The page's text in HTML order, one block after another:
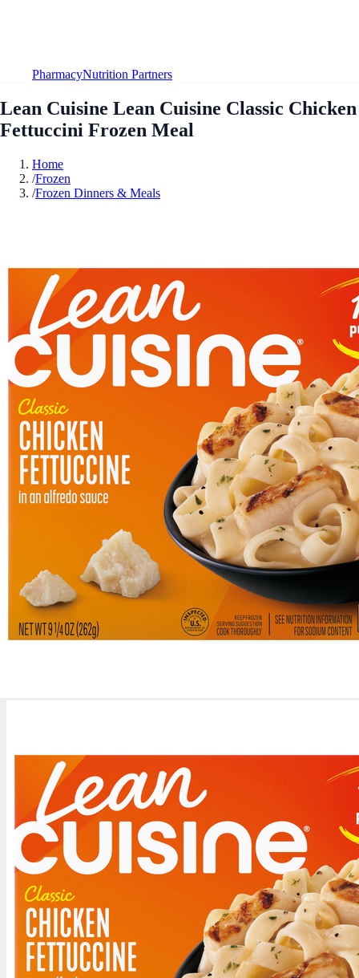
PharmacyNutrition Partners
Lean Cuisine Lean Cuisine Classic Chicken
Fettuccini Frozen Meal
Home
/Frozen
/Frozen Dinners & Meals